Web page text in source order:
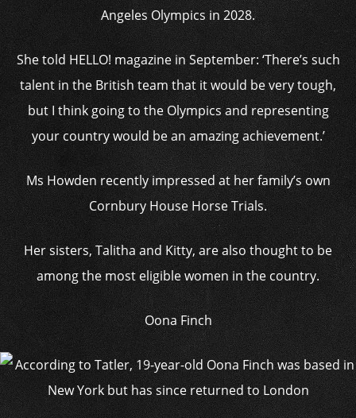
Angeles Olympics in 2028.
She told HELLO! magazine in September: ‘There’s such
talent in the British team that it would be very tough,
but I think going to the Olympics and representing
your country would be an amazing achievement.’
Ms Howden recently impressed at her family’s own
Cornbury House Horse Trials.
Her sisters, Talitha and Kitty, are also thought to be
among the most eligible women in the country.
Oona Finch